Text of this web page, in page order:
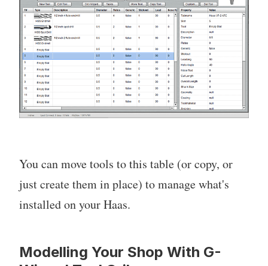
You can move tools to this table (or copy, or
just create them in place) to manage what's
installed on your Haas.
Modelling Your Shop With G-